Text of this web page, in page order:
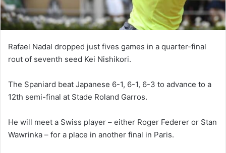
Rafael Nadal dropped just fives games in a quarter-final
rout of seventh seed Kei Nishikori.
The Spaniard beat Japanese 6-1, 6-1, 6-3 to advance to a
12th semi-final at Stade Roland Garros.
He will meet a Swiss player – either Roger Federer or Stan
Wawrinka – for a place in another final in Paris.